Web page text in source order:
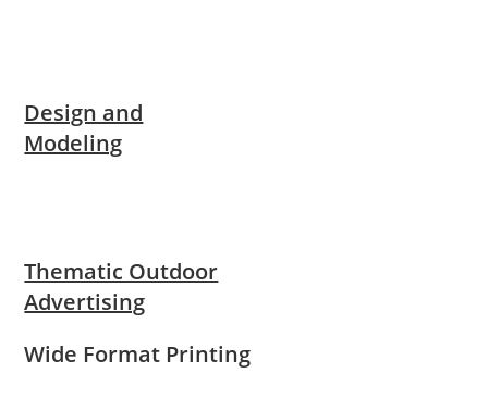
Design and
Modeling
Thematic Outdoor
Advertising
Wide Format Printing